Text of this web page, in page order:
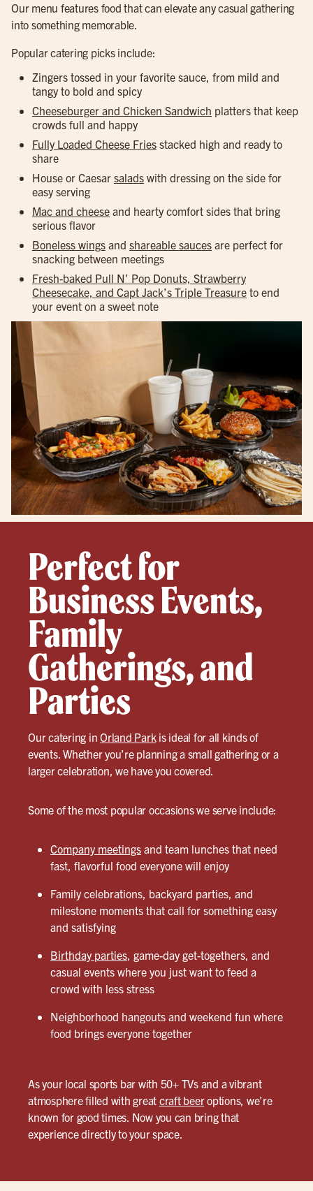
Our menu features food that can elevate any casual gathering
into something memorable.
Popular catering picks include:
Zingers tossed in your favorite sauce, from mild and
tangy to bold and spicy
Cheeseburger and Chicken Sandwich platters that keep
crowds full and happy
Fully Loaded Cheese Fries stacked high and ready to
share
House or Caesar salads with dressing on the side for
easy serving
Mac and cheese and hearty comfort sides that bring
serious flavor
Boneless wings and shareable sauces are perfect for
snacking between meetings
Fresh-baked Pull N’ Pop Donuts, Strawberry
Cheesecake, and Capt Jack’s Triple Treasure to end
your event on a sweet note
Perfect for
Business Events,
Family
Gatherings, and
Parties
Our catering in Orland Parkis ideal for all kinds of
events. Whether you’re planning a small gathering or a
larger celebration, we have you covered.
Some of the most popular occasions we serve include:
Company meetings and team lunches that need
fast, flavorful food everyone will enjoy
Family celebrations, backyard parties, and
milestone moments that call for something easy
and satisfying
Birthday parties, game-day get-togethers, and
casual events where you just want to feed a
crowd with less stress
Neighborhood hangouts and weekend fun where
food brings everyone together
As your local sports bar with 50+ TVs and a vibrant
atmosphere filled with great craft beeroptions, we’re
known for good times. Now you can bring that
experience directly to your space.